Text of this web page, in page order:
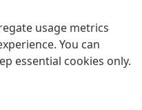
usage metrics
You can
essential cookies only.